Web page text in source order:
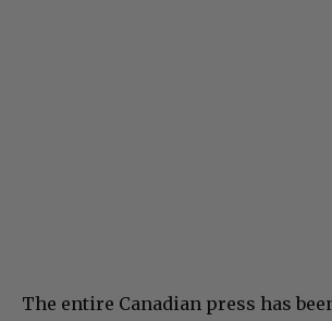
The entire Canadian press has